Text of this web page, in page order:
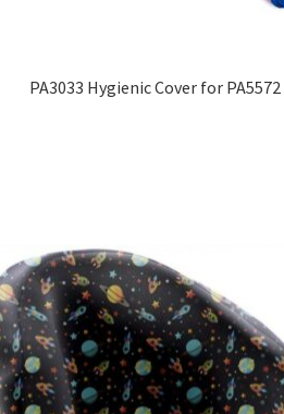
PA3033 Hygienic Cover for PA5572